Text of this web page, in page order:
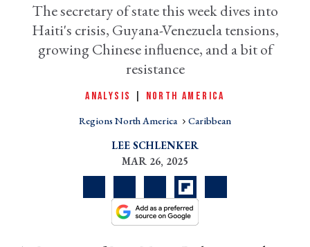
The secretary of state this week dives into
Haiti's crisis, Guyana-Venezuela tensions,
growing Chinese influence, and a bit of
resistance
ANALYSIS NORTH AMERICA
Regions North America Caribbean
LEE SCHLENKER
MAR 26, 2025